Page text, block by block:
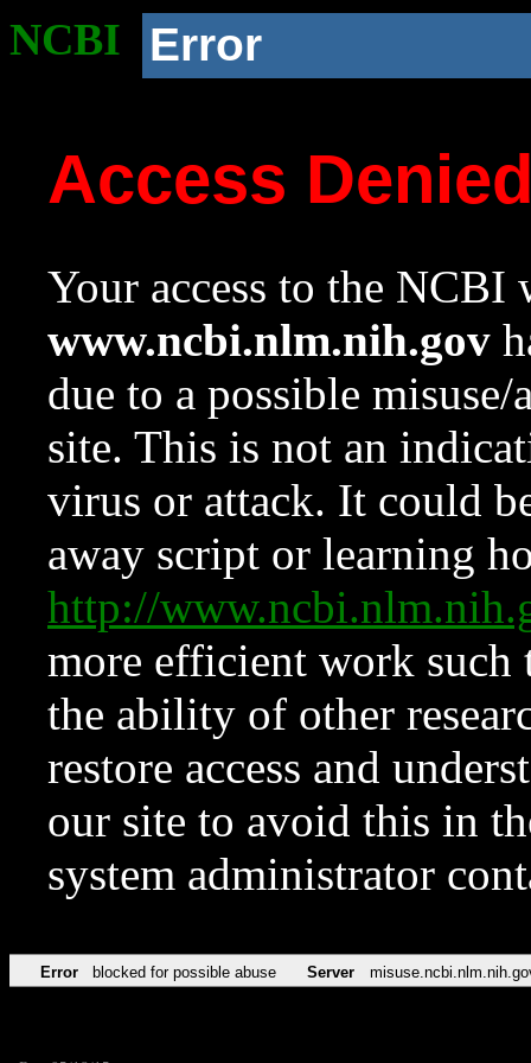
NCBI Error
Access
Your access to the NCBI
www.ncbi.nlm.nih.gov
due to a possible
site. This is not an
virus or attack. It could
away script or learning
http://
more efficient work such
the ability of other
restore access and
our site to avoid this in
system administrator
Error blocked for possible abuse Server